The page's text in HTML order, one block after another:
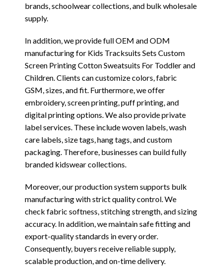
brands, schoolwear collections, and bulk wholesale
supply.
In addition, we provide full OEM and ODM
manufacturing for Kids Tracksuits Sets Custom
Screen Printing Cotton Sweatsuits For Toddler and
Children. Clients can customize colors, fabric
GSM, sizes, and fit. Furthermore, we offer
embroidery, screen printing, puff printing, and
digital printing options. We also provide private
label services. These include woven labels, wash
care labels, size tags, hang tags, and custom
packaging. Therefore, businesses can build fully
branded kidswear collections.
Moreover, our production system supports bulk
manufacturing with strict quality control. We
check fabric softness, stitching strength, and sizing
accuracy. In addition, we maintain safe fitting and
export-quality standards in every order.
Consequently, buyers receive reliable supply,
scalable production, and on-time delivery.